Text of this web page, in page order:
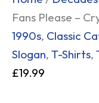
Fans Please –
1990s, Classic
Slogan, T-Shirts,
£19.99